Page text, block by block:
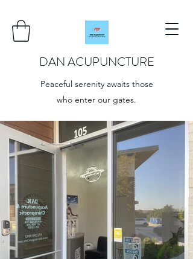
DAN ACUPUNCTURE
Peaceful serenity awaits those
who enter our gates.